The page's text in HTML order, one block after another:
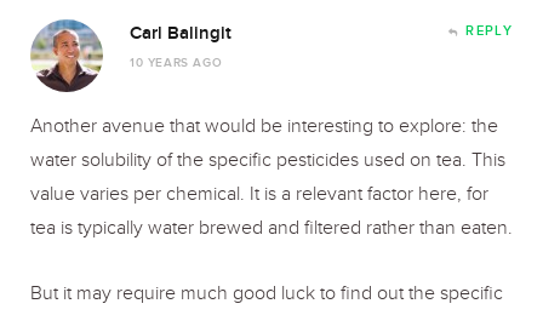
Carl Balingit
10 YEARS AGO
REPLY
Another avenue that would be interesting to explore: the
water solubility of the specific pesticides used on tea. This
value varies per chemical. It is a relevant factor here, for
tea is typically water brewed and filtered rather than eaten.
But it may require much good luck to find out the specific